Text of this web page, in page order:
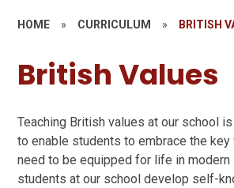
HOME » CURRICULUM » BRITISH
British Values
Teaching British values at our school
to enable students to embrace the key
need to be equipped for life in modern
students at our school develop self-